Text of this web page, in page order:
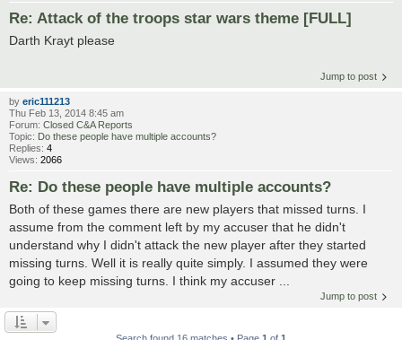
Re: Attack of the troops star wars theme [FULL]
Darth Krayt please
Jump to post
by eric111213
Thu Feb 13, 2014 8:45 am
Forum: Closed C&A Reports
Topic: Do these people have multiple accounts?
Replies: 4
Views: 2066
Re: Do these people have multiple accounts?
Both of these games there are new players that missed turns. I
assume from the comment left by my accuser that he didn't
understand why I didn't attack the new player after they started
missing turns. Well it is really quite simply. I assumed they were
going to keep missing turns. I think my accuser ...
Jump to post